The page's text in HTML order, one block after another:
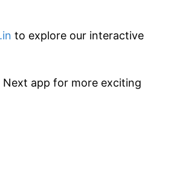
to explore our interactive
Next app for more exciting